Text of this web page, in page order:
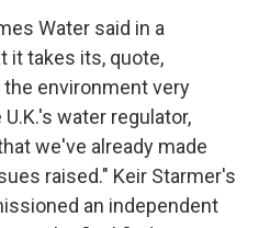
Water said in a
it takes its, quote,
environment very
water regulator,
we've already made
raised." Keir Starmer's
an independent